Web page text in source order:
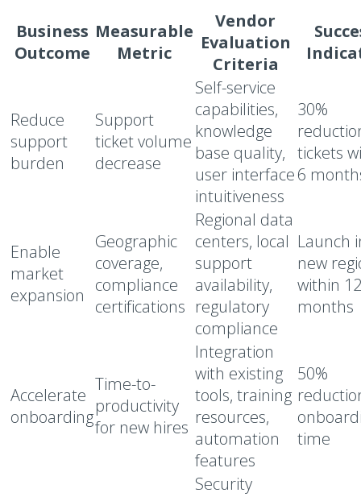
Business
Outcome
Measurable
Metric
Vendor
Evaluation
Criteria
Reduce
support
burden
Support
ticket volume
decrease
Self-service
capabilities,
knowledge
base quality,
user interface
intuitiveness
30%
tickets
6
Enable
market
expansion
Geographic
coverage,
compliance
certifications
Regional data
centers, local
support
availability,
regulatory
compliance
Launch
new
within 12
months
Accelerate
onboarding
Time-to-
productivity
for new hires
Integration
with existing
tools, training
resources,
automation
features
50%
time
Security